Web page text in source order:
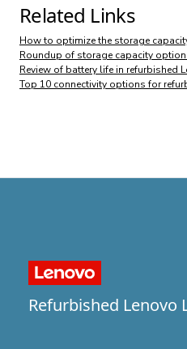
Related Links
How to optimize the storage
Roundup of storage capacity
Review of battery life in refurbished
Top 10 connectivity options for
Refurbished Lenovo